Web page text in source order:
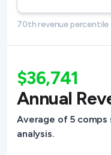
70th revenue percentile
$36,741
Annual
Average of 5
analysis.